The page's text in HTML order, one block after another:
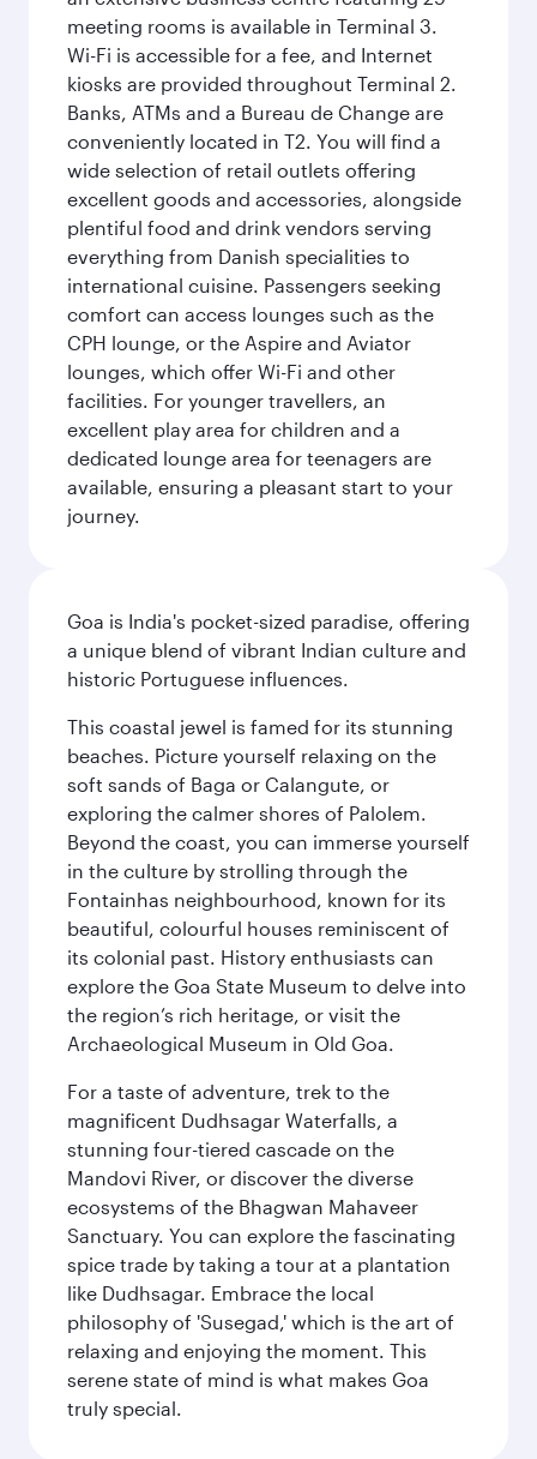
meeting rooms is available in Terminal 3.
Wi-Fi is accessible for a fee, and Internet
kiosks are provided throughout Terminal 2.
Banks, ATMs and a Bureau de Change are
conveniently located in T2. You will find a
wide selection of retail outlets offering
excellent goods and accessories, alongside
plentiful food and drink vendors serving
everything from Danish specialities to
international cuisine. Passengers seeking
comfort can access lounges such as the
CPH lounge, or the Aspire and Aviator
lounges, which offer Wi-Fi and other
facilities. For younger travellers, an
excellent play area for children and a
dedicated lounge area for teenagers are
available, ensuring a pleasant start to your
journey.
Goa is India's pocket-sized paradise, offering
a unique blend of vibrant Indian culture and
historic Portuguese influences.
This coastal jewel is famed for its stunning
beaches. Picture yourself relaxing on the
soft sands of Baga or Calangute, or
exploring the calmer shores of Palolem.
Beyond the coast, you can immerse yourself
in the culture by strolling through the
Fontainhas neighbourhood, known for its
beautiful, colourful houses reminiscent of
its colonial past. History enthusiasts can
explore the Goa State Museum to delve into
the region’s rich heritage, or visit the
Archaeological Museum in Old Goa.
For a taste of adventure, trek to the
magnificent Dudhsagar Waterfalls, a
stunning four-tiered cascade on the
Mandovi River, or discover the diverse
ecosystems of the Bhagwan Mahaveer
Sanctuary. You can explore the fascinating
spice trade by taking a tour at a plantation
like Dudhsagar. Embrace the local
philosophy of 'Susegad,' which is the art of
relaxing and enjoying the moment. This
serene state of mind is what makes Goa
truly special.